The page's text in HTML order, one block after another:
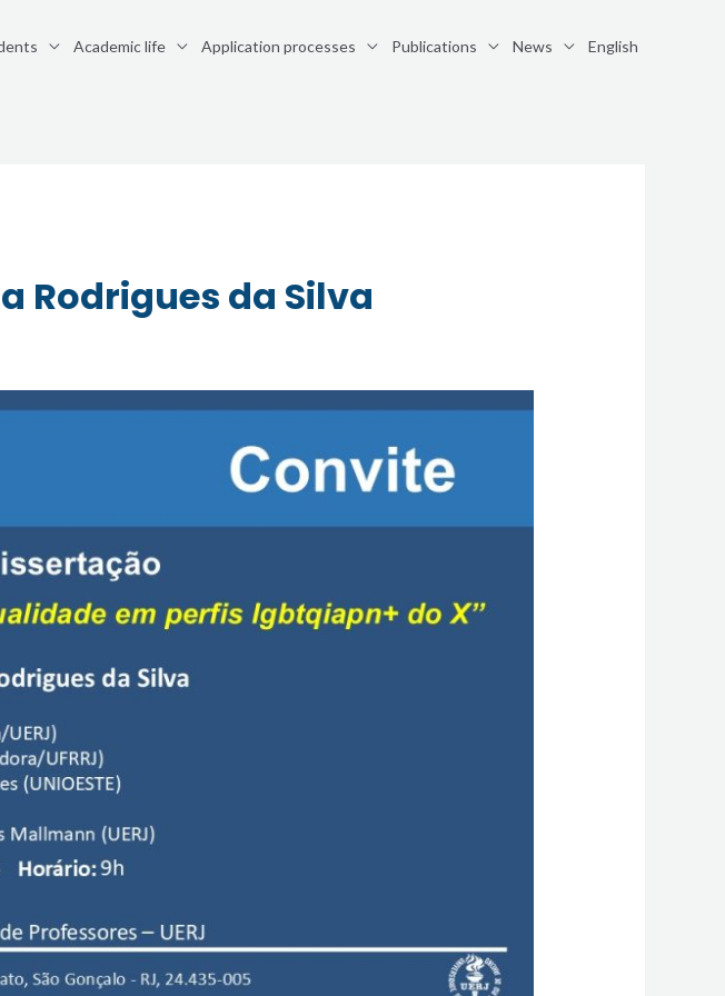
Academic life Application processes Publications News English
Rodrigues da Silva